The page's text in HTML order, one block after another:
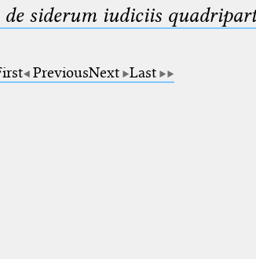
de siderum iudiciis
PreviousNext Last